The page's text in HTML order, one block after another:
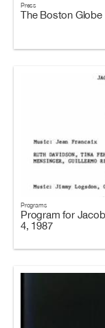
Press
The Boston Globe
Programs
Program for
4, 1987